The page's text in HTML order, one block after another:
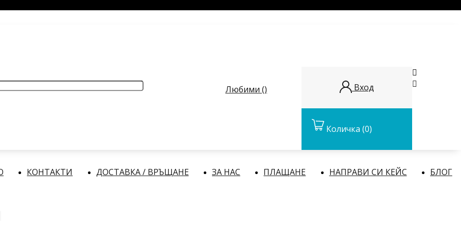
Любими () Вход
Количка (0)


КОНТАКТИ ДОСТАВКА / ВРЪЩАНЕ ЗА НАС ПЛАЩАНЕ НАПРАВИ СИ КЕЙС БЛОГ